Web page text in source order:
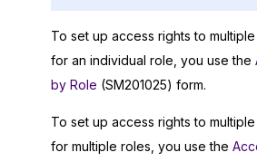
To set up access rights to
for an individual role, you use the
by Role (SM201025) form.
To set up access rights to
for multiple roles, you use the